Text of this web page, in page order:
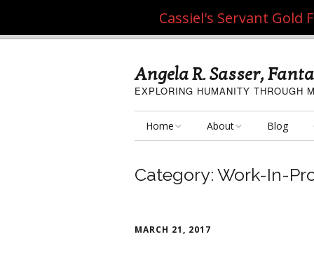
Angela R. Sasser,
EXPLORING HUMANITY THROUGH
Home
My Artisan Crafts
About Blog
Category: Work-In-
MARCH 21, 2017
Cassiel's Servant Gold